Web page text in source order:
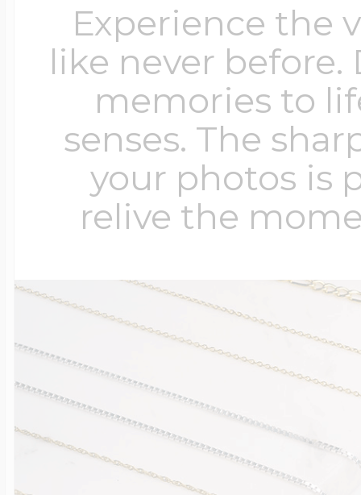
Experience the
like never
memories to
senses. The
your photos is
relive the